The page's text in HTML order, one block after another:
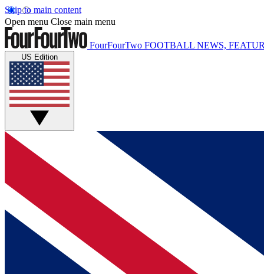
Skip to main content
Open menu Close main menu
FourFourTwo FOOTBALL NEWS,
US Edition